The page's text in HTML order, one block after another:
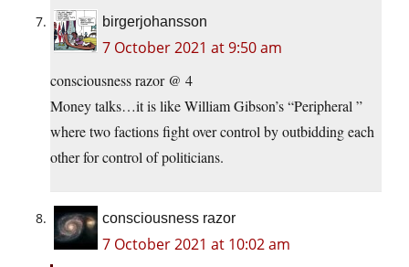
birgerjohansson
7 October 2021 at 9:50 am
consciousness razor @ 4
Money talks…it is like William Gibson’s “Peripheral ”
where two factions fight over control by outbidding each
other for control of politicians.
consciousness razor
7 October 2021 at 10:02 am